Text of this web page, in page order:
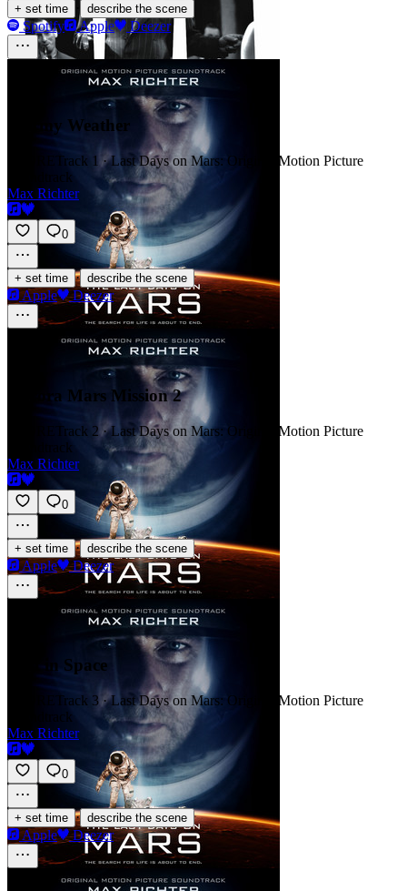
+ set time describe the scene
Spotify Apple Deezer
Stormy Weather
Track 1 · Last Days on Mars: Original Motion Picture
Soundtrack
Max Richter
0
+ set time · describe the scene
Apple Deezer
Aurora Mars Mission 2
Track 2 · Last Days on Mars: Original Motion Picture
Soundtrack
Max Richter
0
+ set time · describe the scene
Apple Deezer
Lost in Space
Track 3 · Last Days on Mars: Original Motion Picture
Soundtrack
Max Richter
0
+ set time · describe the scene
Apple Deezer